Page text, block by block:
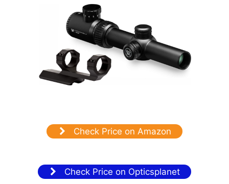
Check Price on Amazon
Check Price on Opticsplanet